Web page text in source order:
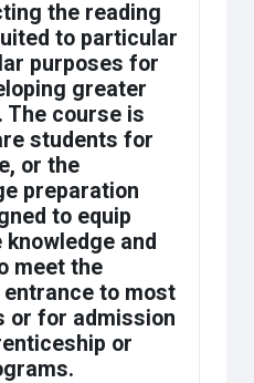
the reading
to particular
purposes for
greater
course is
students for
or the
preparation
to equip
and
meet the
to most
or for admission
or